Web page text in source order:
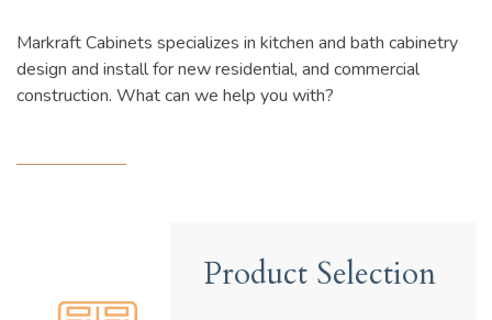
Markraft Cabinets specializes in kitchen and bath cabinetry
design and install for new residential, and commercial
construction. What can we help you with?
Product Selection